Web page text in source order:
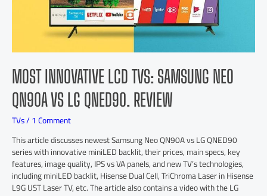
MOST INNOVATIVE LCD TVS: SAMSUNG NEO
QN90A VS LG QNED90. REVIEW
TVs/1 Comment
This article discusses newest Samsung Neo QN90A vs LG QNED90
series with innovative miniLED backlit, their prices, main specs, key
features, image quality, IPS vs VA panels, and new TV’s technologies,
including miniLED backlit, Hisense Dual Cell, TriChroma Laser in Hisense
L9G UST Laser TV, etc. The article also contains a video with the LG